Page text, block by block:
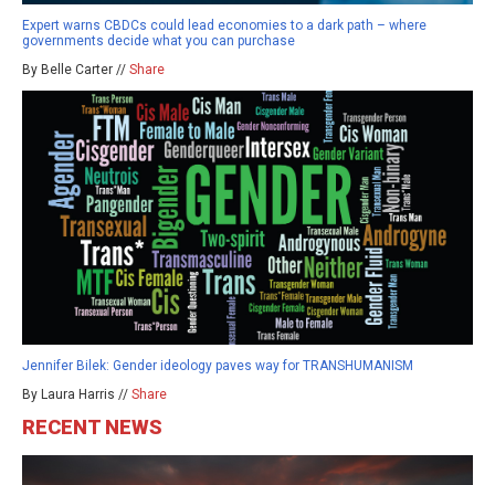
Expert warns CBDCs could lead economies to a dark path – where
governments decide what you can purchase
By Belle Carter // Share
Jennifer Bilek: Gender ideology paves way for TRANSHUMANISM
By Laura Harris // Share
RECENT NEWS